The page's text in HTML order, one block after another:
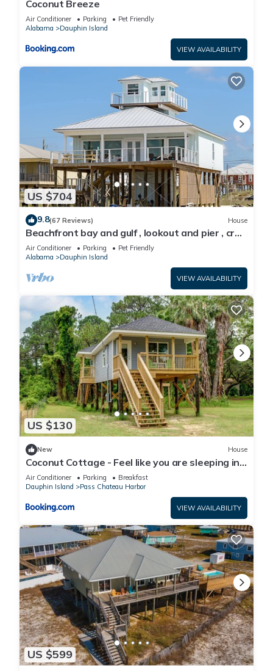
Coconut Breeze
Air Conditioner Parking
Pet Friendly
Alabama
Dauphin Island
VIEW AVAILABILITY
US $704
9.8(67 Reviews) House
Beachfront bay and gulf , lookout and pier , crab
traps , fishin poles !
Air Conditioner Parking
Pet Friendly
Alabama
Dauphin Island
VIEW AVAILABILITY
US $130
New House
Coconut Cottage - Feel like you are sleeping in
a treehouse! Bikes included - close to bike trail
home
Air Conditioner Parking
Breakfast
Dauphin Island
Pass Chateau Harbor
VIEW AVAILABILITY
US $599